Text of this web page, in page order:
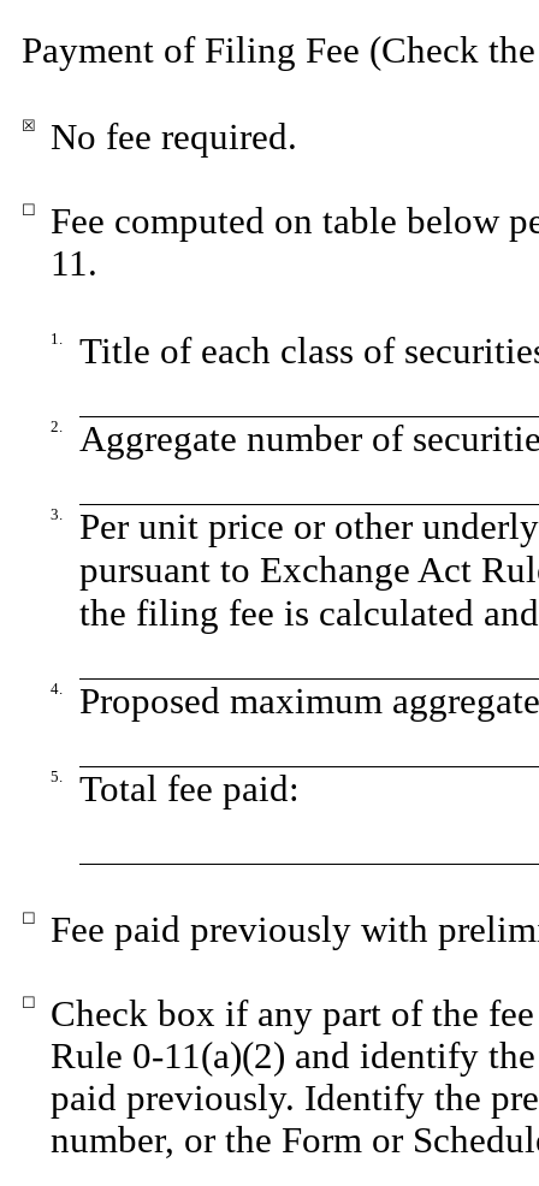
Payment of Filing Fee (Check
☒ No fee required.
☐
Fee computed on table below
11.
1. Title of each class of
2. Aggregate number of
3.
Per unit price or other
pursuant to Exchange Act
the filing fee is calculated
4. Proposed maximum
5. Total fee paid:
☐ Fee paid previously with
☐
Check box if any part of the
Rule 0-11(a)(2) and identify
paid previously. Identify the
number, or the Form or